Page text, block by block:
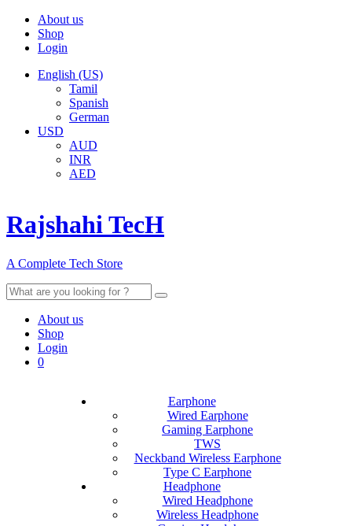
About us
Shop
Login
English (US)
Tamil
Spanish
German
USD
AUD
INR
AED
Rajshahi TecH
A Complete Tech Store
Search
for:
About us
Shop
Login
0
Earphone
Wired Earphone
Gaming Earphone
TWS
Neckband Wireless Earphone
Type C Earphone
Headphone
Wired Headphone
Wireless Headphone